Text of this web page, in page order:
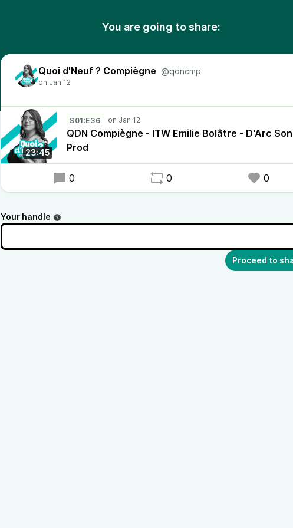
You are going to share:
Quoi d'Neuf ? Compiègne @qdncmp
23:45
S01:E36
QDN Compiègne - ITW Emilie Bolâtre - D'Arc Son
Prod
0 0 0
Your handle
Proceed to